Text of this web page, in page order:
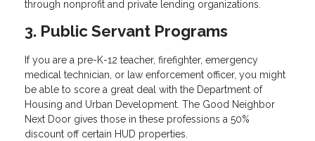
through nonprofit and private lending organizations.
3. Public Servant Programs
If you are a pre-K-12 teacher, firefighter, emergency
medical technician, or law enforcement officer, you might
be able to score a great deal with the Department of
Housing and Urban Development. The Good Neighbor
Next Door gives those in these professions a 50%
discount off certain HUD properties.